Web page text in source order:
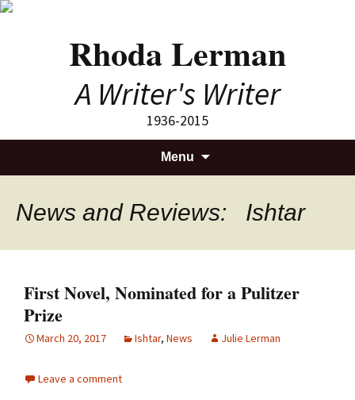
Rhoda Lerman
A Writer's Writer
1936-2015
Menu
to
for:
News and Reviews: Ishtar
First Novel, Nominated for a Pulitzer
Prize
March 20, 2017 Ishtar, News Julie Lerman
Leave a comment